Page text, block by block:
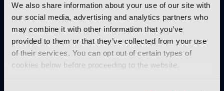
We also share information about your use of our site with
our social media, advertising and analytics partners who
may combine it with other information that you’ve
provided to them or that they’ve collected from your use
of their services. You can opt out of certain types of
cookies below before proceeding to the website.
Unique insight into the latest industry trends
Opinion articles from key industry players
Interviews with top executives, craft leaders
and more
IBC365 webinars with expert speakers